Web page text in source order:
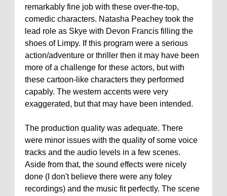
remarkably fine job with these over-the-top,
comedic characters. Natasha Peachey took the
lead role as Skye with Devon Francis filling the
shoes of Limpy. If this program were a serious
action/adventure or thriller then it may have been
more of a challenge for these actors, but with
these cartoon-like characters they performed
capably. The western accents were very
exaggerated, but that may have been intended.
The production quality was adequate. There
were minor issues with the quality of some voice
tracks and the audio levels in a few scenes.
Aside from that, the sound effects were nicely
done (I don't believe there were any foley
recordings) and the music fit perfectly. The scene